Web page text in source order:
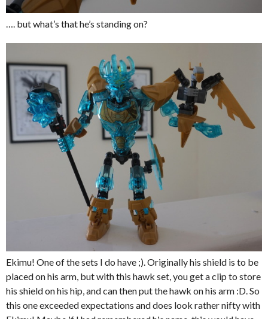
…. but what’s that he’s standing on?
Ekimu! One of the sets I do have ;). Originally his shield is to be
placed on his arm, but with this hawk set, you get a clip to store
his shield on his hip, and can then put the hawk on his arm :D. So
this one exceeded expectations and does look rather nifty with